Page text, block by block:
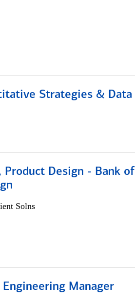
Strategies & Data
Product Design - Bank of
Solns
Engineering Manager